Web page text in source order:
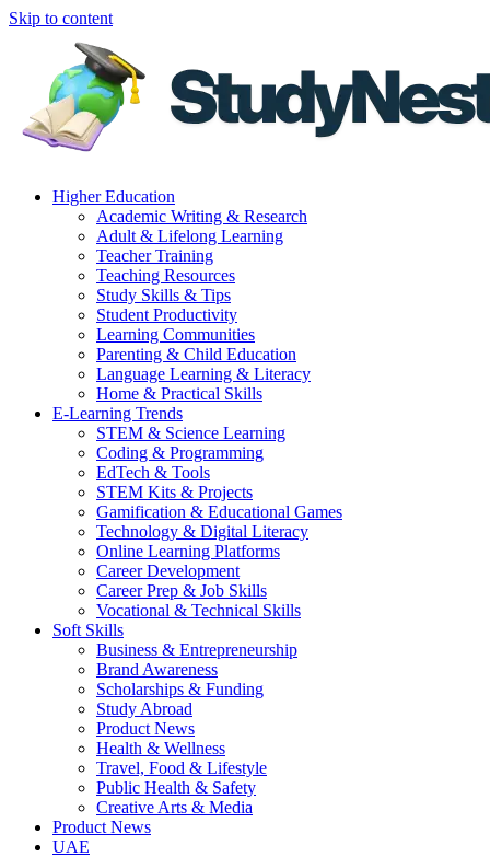
Skip to content
Higher Education
Academic Writing & Research
Adult & Lifelong Learning
Teacher Training
Teaching Resources
Study Skills & Tips
Student Productivity
Learning Communities
Parenting & Child Education
Language Learning & Literacy
Home & Practical Skills
E-Learning Trends
STEM & Science Learning
Coding & Programming
EdTech & Tools
STEM Kits & Projects
Gamification & Educational Games
Technology & Digital Literacy
Online Learning Platforms
Career Development
Career Prep & Job Skills
Vocational & Technical Skills
Soft Skills
Business & Entrepreneurship
Brand Awareness
Scholarships & Funding
Study Abroad
Product News
Health & Wellness
Travel, Food & Lifestyle
Public Health & Safety
Creative Arts & Media
Product News
UAE